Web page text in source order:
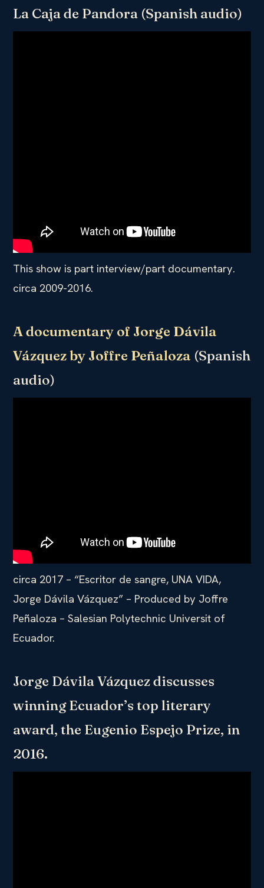
La Caja de Pandora (Spanish audio)
This show is part interview/part documentary.
circa 2009-2016.
A documentary of Jorge Dávila
Vázquez by Joffre Peñaloza (Spanish
audio)
circa 2017 – “Escritor de sangre, UNA VIDA,
Jorge Dávila Vázquez” – Produced by Joffre
Peñaloza – Salesian Polytechnic Universit of
Ecuador.
Jorge Dávila Vázquez discusses
winning Ecuador’s top literary
award, the Eugenio Espejo Prize, in
2016.